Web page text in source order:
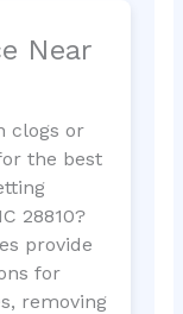
Near
clogs or
the best
28810?
provide
for
removing